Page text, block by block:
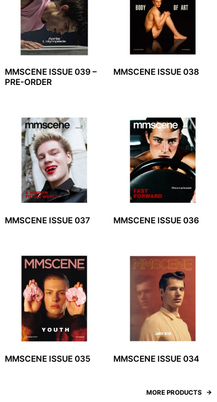
MMSCENE ISSUE 039 –
PRE-ORDER
MMSCENE ISSUE 038
MMSCENE ISSUE 037 MMSCENE ISSUE 036
MMSCENE ISSUE 035 MMSCENE ISSUE 034
MORE PRODUCTS